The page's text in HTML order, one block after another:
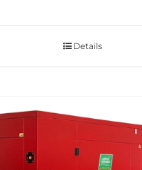
Details